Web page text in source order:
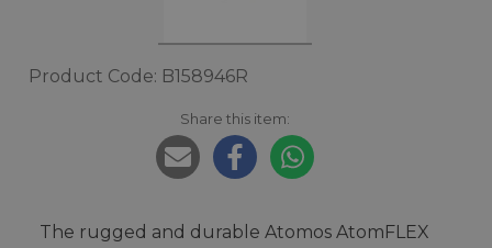
Product Code: B158946R
Share this item:
The rugged and durable Atomos AtomFLEX